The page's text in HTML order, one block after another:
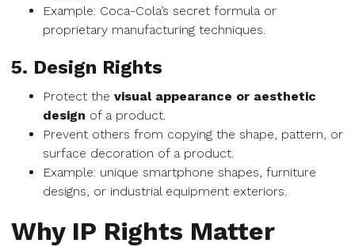
Example: Coca-Cola’s secret formula or
proprietary manufacturing techniques.
5. Design Rights
Protect the visual appearance or aesthetic
design of a product.
Prevent others from copying the shape, pattern, or
surface decoration of a product.
Example: unique smartphone shapes, furniture
designs, or industrial equipment exteriors.
Why IP Rights Matter